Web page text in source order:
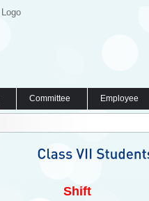
Committee Employee
Shift